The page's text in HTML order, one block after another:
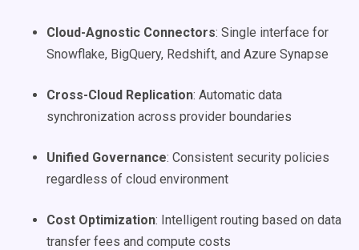
Cloud-Agnostic Connectors: Single interface for
Snowflake, BigQuery, Redshift, and Azure Synapse
Cross-Cloud Replication: Automatic data
synchronization across provider boundaries
Unified Governance: Consistent security policies
regardless of cloud environment
Cost Optimization: Intelligent routing based on data
transfer fees and compute costs